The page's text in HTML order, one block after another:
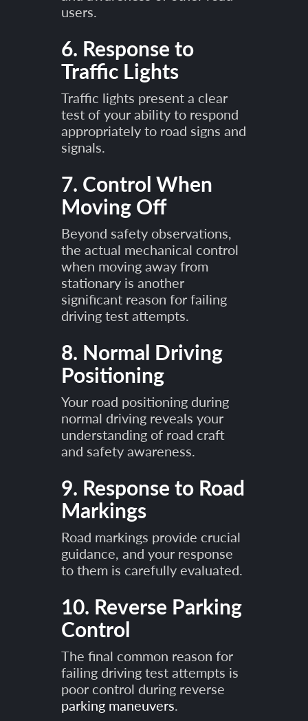
users.
6. Response to
Traffic Lights
Traffic lights present a clear
test of your ability to respond
appropriately to road signs and
signals.
7. Control When
Moving Off
Beyond safety observations,
the actual mechanical control
when moving away from
stationary is another
significant reason for failing
driving test attempts.
8. Normal Driving
Positioning
Your road positioning during
normal driving reveals your
understanding of road craft
and safety awareness.
9. Response to Road
Markings
Road markings provide crucial
guidance, and your response
to them is carefully evaluated.
10. Reverse Parking
Control
The final common reason for
failing driving test attempts is
poor control during reverse
parking maneuvers